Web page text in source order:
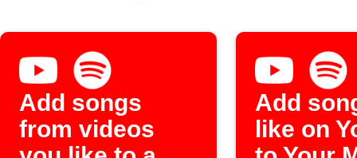
Add songs
from videos
Add
like on